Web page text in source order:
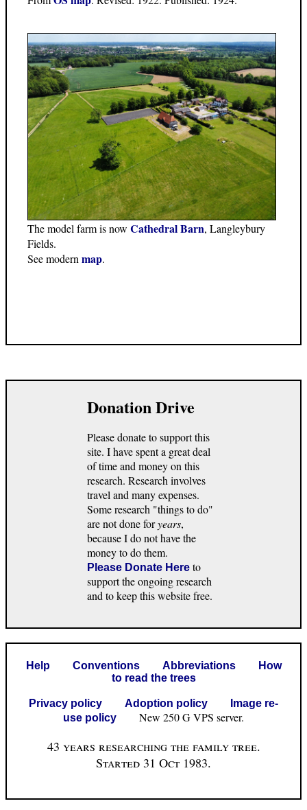
The model farm is now Cathedral Barn, Langleybury
Fields.
See modern map.
Donation Drive
Please donate to support this
site. I have spent a great deal
of time and money on this
research. Research involves
travel and many expenses.
Some research "things to do"
are not done foryears,
because I do not have the
money to do them.
Please Donate Here to
support the ongoing research
and to keep this website free.
Help Conventions Abbreviations
How
to read the trees
Privacy policy Adoption policy
Image re-
use policy
New 250 G VPS server.
43 years researching the family tree.
Started 31 Oct 1983.